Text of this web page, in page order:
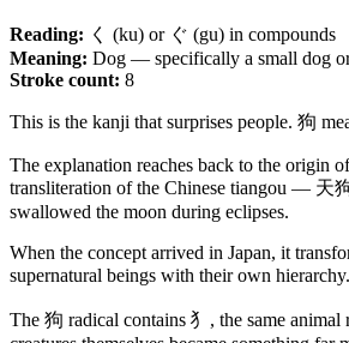
Reading: く (ku) or ぐ (gu) in compounds
Meaning: Dog — specifically a small dog
Stroke count: 8
This is the kanji that surprises people. 狗
The explanation reaches back to the origin
transliteration of the Chinese tiangou — 天
swallowed the moon during eclipses.
When the concept arrived in Japan, it
supernatural beings with their own
The 狗 radical contains 犭, the same